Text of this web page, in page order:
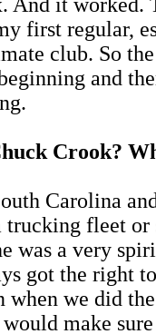
first regular,
club. So
and
Crook?
Carolina
trucking fleet or
was a very
got the right
when we did
make sure